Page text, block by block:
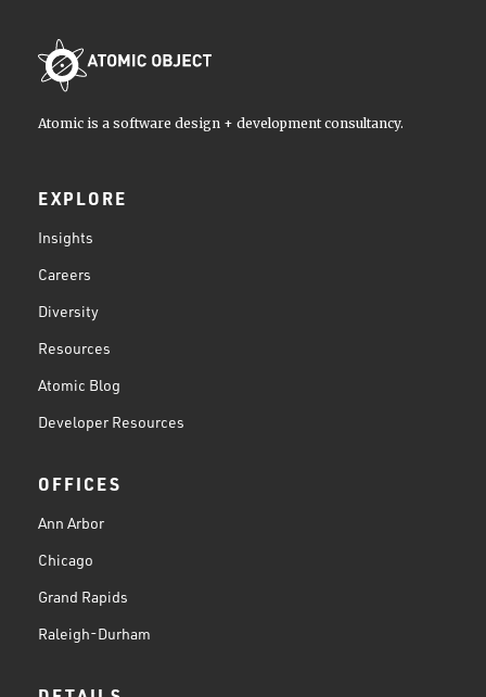
Atomic is a software design + development consultancy.
EXPLORE
Insights
Careers
Diversity
Resources
Atomic Blog
Developer Resources
OFFICES
Ann Arbor
Chicago
Grand Rapids
Raleigh-Durham